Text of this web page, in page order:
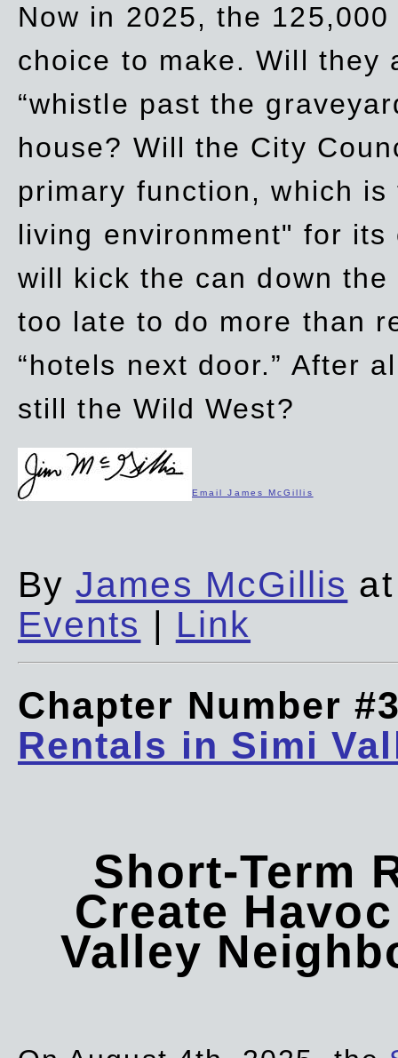
Now in 2025, the
choice to make. Will they
“whistle past the
house? Will the City
primary function, which
living environment" for
will kick the can down
too late to do more than
“hotels next door.” After
still the Wild West?
Email James McGillis
ByJames McGillis
Events | Link
Chapter Number
Rentals in Simi
Short-Term
Create
Valley